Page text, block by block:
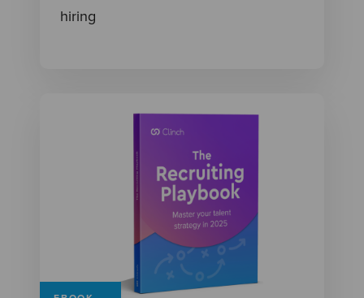
hiring